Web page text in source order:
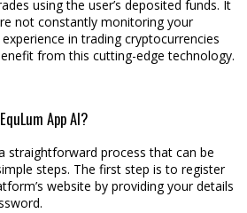
using the user’s deposited funds. It
not constantly monitoring your
in trading cryptocurrencies
from this cutting-edge technology.
App AI?
straightforward process that can be
steps. The first step is to register
website by providing your details